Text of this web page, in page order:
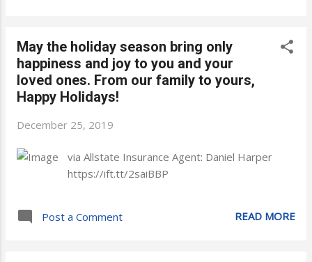
May the holiday season bring only
happiness and joy to you and your
loved ones. From our family to yours,
Happy Holidays!
December 25, 2019
via Allstate Insurance Agent: Daniel Harper
https://ift.tt/2saiBBP
Post a Comment READ MORE